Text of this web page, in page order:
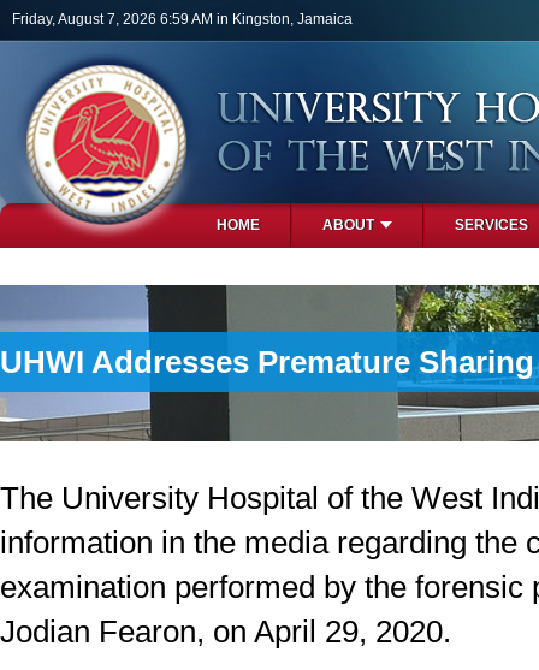
Skip to main content
Friday, August 7, 2026 6:59 AM in Kingston, Jamaica
HOME ABOUT SERVICES
UHWI Addresses Premature
The University Hospital of the West
information in the media regarding the
examination performed by the forensic
Jodian Fearon, on April 29, 2020.